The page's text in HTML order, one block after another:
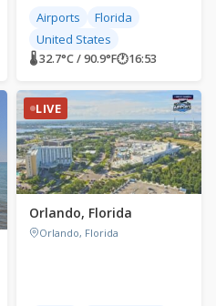
Airports
Florida
United States
🌡 32.7°C / 90.9°F🕐16:53
LIVE
Orlando, Florida
Orlando, Florida